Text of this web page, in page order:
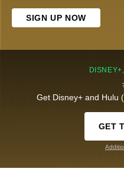
SIGN UP NOW
Get Disney+ and Hulu
GET